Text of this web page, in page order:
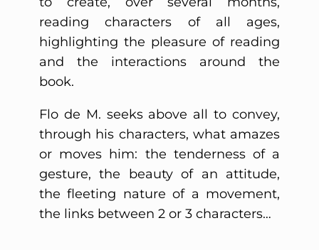
reading characters of all ages,
highlighting the pleasure of reading
and the interactions around the
book.
Flo de M. seeks above all to convey,
through his characters, what amazes
or moves him: the tenderness of a
gesture, the beauty of an attitude,
the fleeting nature of a movement,
the links between 2 or 3 characters…